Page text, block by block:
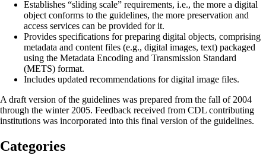
Establishes “sliding scale” requirements, i.e., the more a digital
object conforms to the guidelines, the more preservation and
access services can be provided for it.
Provides specifications for preparing digital objects, comprising
metadata and content files (e.g., digital images, text) packaged
using the Metadata Encoding and Transmission Standard
(METS) format.
Includes updated recommendations for digital image files.
A draft version of the guidelines was prepared from the fall of 2004
through the winter 2005. Feedback received from CDL contributing
institutions was incorporated into this final version of the guidelines.
Categories